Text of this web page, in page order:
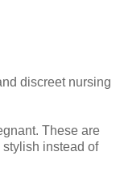
discreet nursing
These are
stylish instead of